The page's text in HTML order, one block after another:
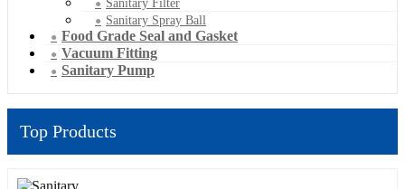
Sanitary Filter
Sanitary Spray Ball
Food Grade Seal and Gasket
Vacuum Fitting
Sanitary Pump
Top Products